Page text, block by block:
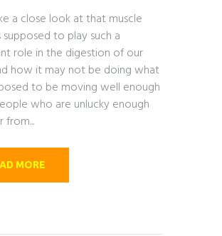
a close look at that muscle
supposed to play such a
role in the digestion of our
how it may not be doing what
to be moving well enough
who are unlucky enough
from...
MORE